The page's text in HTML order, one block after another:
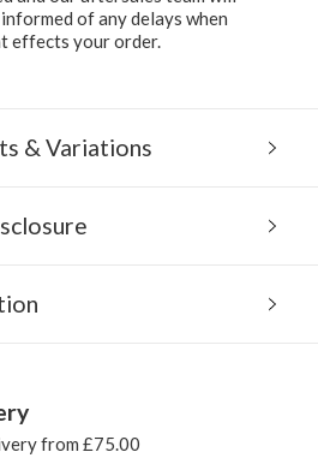
of any delays when
effects your order.
& Variations
from £75.00